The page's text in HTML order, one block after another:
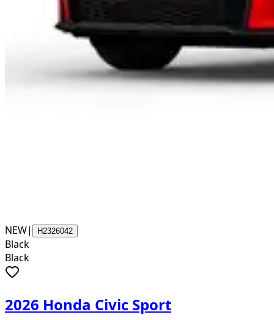
NEW| H2326042
Black
Black
2026 Honda Civic Sport